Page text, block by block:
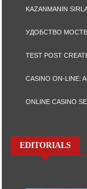
KAZANMANIN
УДОБСТВО
TEST POST
CASINO ON-LINE:
ONLINE CASINO
EDITORIALS